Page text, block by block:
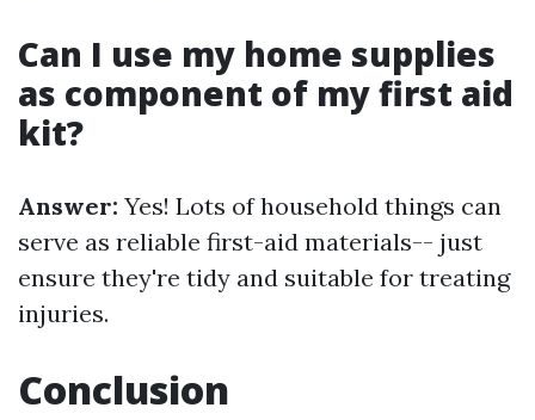
Can I use my home supplies
as component of my first aid
kit?
Answer: Yes! Lots of household things can
serve as reliable first-aid materials-- just
ensure they're tidy and suitable for treating
injuries.
Conclusion